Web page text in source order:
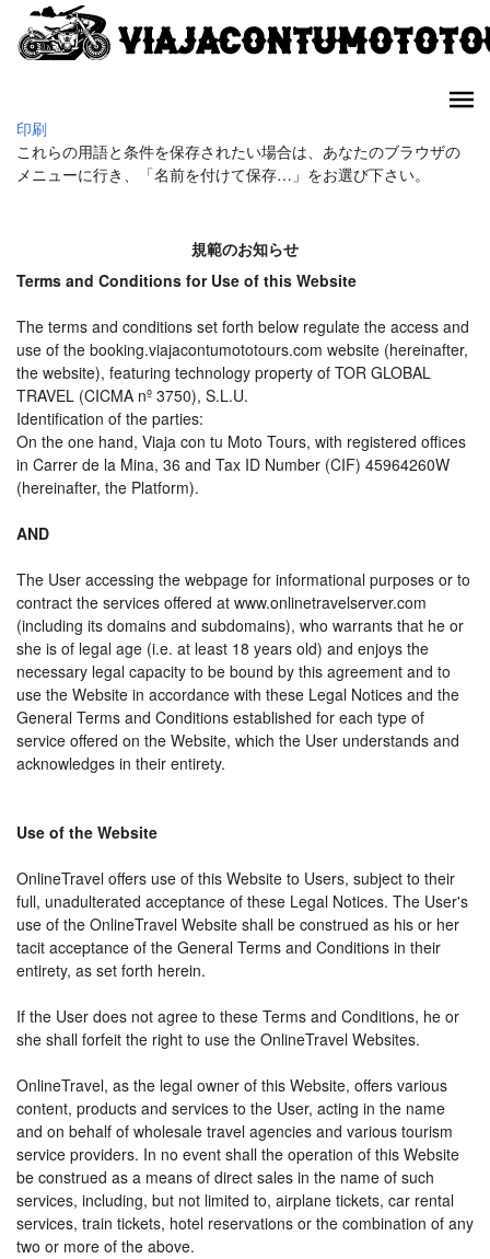
印刷
これらの用語と条件を保存されたい場合は、あなたのブラウザの
メニューに行き、「名前を付けて保存…」をお選び下さい。
規範のお知らせ
Terms and Conditions for Use of this Website
The terms and conditions set forth below regulate the access and
use of the booking.viajacontumototours.com website (hereinafter,
the website), featuring technology property of TOR GLOBAL
TRAVEL (CICMA nº 3750), S.L.U.
Identification of the parties:
On the one hand, Viaja con tu Moto Tours, with registered offices
in Carrer de la Mina, 36 and Tax ID Number (CIF) 45964260W
(hereinafter, the Platform).
AND
The User accessing the webpage for informational purposes or to
contract the services offered at www.onlinetravelserver.com
(including its domains and subdomains), who warrants that he or
she is of legal age (i.e. at least 18 years old) and enjoys the
necessary legal capacity to be bound by this agreement and to
use the Website in accordance with these Legal Notices and the
General Terms and Conditions established for each type of
service offered on the Website, which the User understands and
acknowledges in their entirety.
Use of the Website
OnlineTravel offers use of this Website to Users, subject to their
full, unadulterated acceptance of these Legal Notices. The User's
use of the OnlineTravel Website shall be construed as his or her
tacit acceptance of the General Terms and Conditions in their
entirety, as set forth herein.
If the User does not agree to these Terms and Conditions, he or
she shall forfeit the right to use the OnlineTravel Websites.
OnlineTravel, as the legal owner of this Website, offers various
content, products and services to the User, acting in the name
and on behalf of wholesale travel agencies and various tourism
service providers. In no event shall the operation of this Website
be construed as a means of direct sales in the name of such
services, including, but not limited to, airplane tickets, car rental
services, train tickets, hotel reservations or the combination of any
two or more of the above.